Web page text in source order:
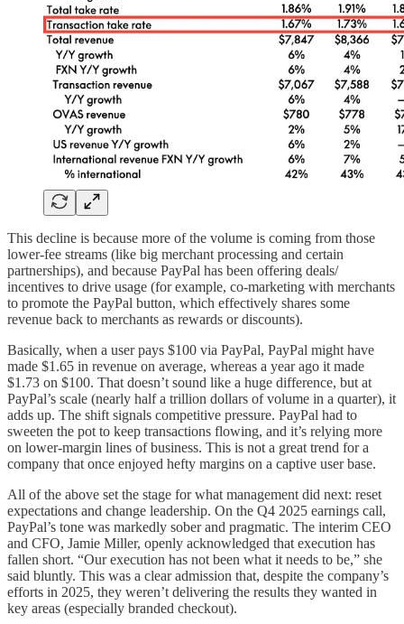
This decline is because more of the volume is coming from those
lower-fee streams (like big merchant processing and certain
partnerships), and because PayPal has been offering deals/
incentives to drive usage (for example, co-marketing with merchants
to promote the PayPal button, which effectively shares some
revenue back to merchants as rewards or discounts).
Basically, when a user pays $100 via PayPal, PayPal might have
made $1.65 in revenue on average, whereas a year ago it made
$1.73 on $100. That doesn’t sound like a huge difference, but at
PayPal’s scale (nearly half a trillion dollars of volume in a quarter), it
adds up. The shift signals competitive pressure. PayPal had to
sweeten the pot to keep transactions flowing, and it’s relying more
on lower-margin lines of business. This is not a great trend for a
company that once enjoyed hefty margins on a captive user base.
All of the above set the stage for what management did next: reset
expectations and change leadership. On the Q4 2025 earnings call,
PayPal’s tone was markedly sober and pragmatic. The interim CEO
and CFO, Jamie Miller, openly acknowledged that execution has
fallen short. “Our execution has not been what it needs to be,” she
said bluntly. This was a clear admission that, despite the company’s
efforts in 2025, they weren’t delivering the results they wanted in
key areas (especially branded checkout).